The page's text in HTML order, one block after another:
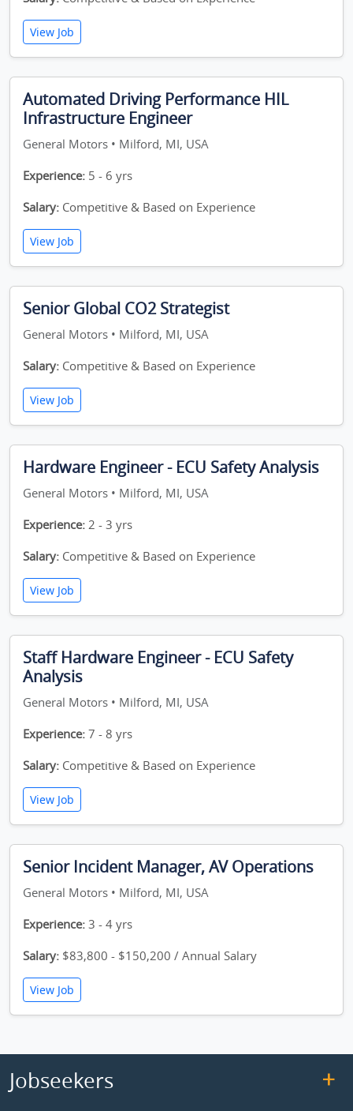
View Job
Automated Driving Performance HIL
Infrastructure Engineer
General Motors • Milford, MI, USA
Experience: 5 - 6 yrs
Salary: Competitive & Based on Experience
View Job
Senior Global CO2 Strategist
General Motors • Milford, MI, USA
Salary: Competitive & Based on Experience
View Job
Hardware Engineer - ECU Safety Analysis
General Motors • Milford, MI, USA
Experience: 2 - 3 yrs
Salary: Competitive & Based on Experience
View Job
Staff Hardware Engineer - ECU Safety
Analysis
General Motors • Milford, MI, USA
Experience: 7 - 8 yrs
Salary: Competitive & Based on Experience
View Job
Senior Incident Manager, AV Operations
General Motors • Milford, MI, USA
Experience: 3 - 4 yrs
Salary: $83,800 - $150,200 / Annual Salary
View Job
Jobseekers